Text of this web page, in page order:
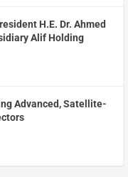
H.E. Dr. Ahmed
Alif Holding
Advanced, Satellite-